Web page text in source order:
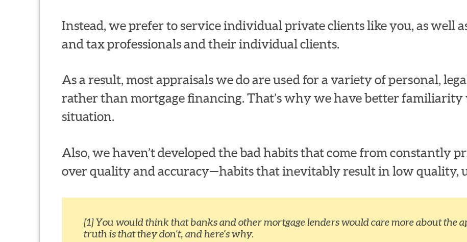
Instead, we prefer to service individual private clients like you, as well
and tax professionals and their individual clients.
As a result, most appraisals we do are used for a variety of personal,
rather than mortgage financing. That’s why we have better
situation.
Also, we haven’t developed the bad habits that come from constantly
over quality and accuracy—habits that inevitably result in low quality,
[1] You would think that banks and other mortgage lenders would care more about the
truth is that they don’t, and here’s why.